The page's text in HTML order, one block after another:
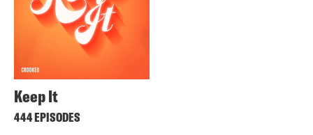
Keep It
444 EPISODES